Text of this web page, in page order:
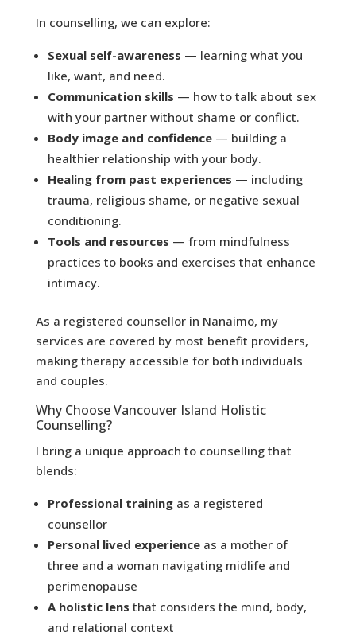
In counselling, we can explore:
Sexual self-awareness — learning what you
like, want, and need.
Communication skills — how to talk about sex
with your partner without shame or conflict.
Body image and confidence— building a
healthier relationship with your body.
Healing from past experiences — including
trauma, religious shame, or negative sexual
conditioning.
Tools and resources — from mindfulness
practices to books and exercises that enhance
intimacy.
As a registered counsellor in Nanaimo, my
services are covered by most benefit providers,
making therapy accessible for both individuals
and couples.
Why Choose Vancouver Island Holistic
Counselling?
I bring a unique approach to counselling that
blends:
Professional trainingas a registered
counsellor
Personal lived experienceas a mother of
three and a woman navigating midlife and
perimenopause
A holistic lens that considers the mind, body,
and relational context